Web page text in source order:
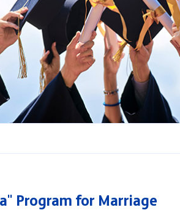
Program for Marriage